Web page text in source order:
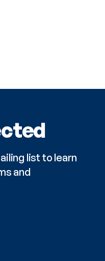
list to learn
and